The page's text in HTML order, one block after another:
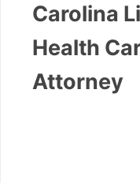
Carolina
Health
Attorney